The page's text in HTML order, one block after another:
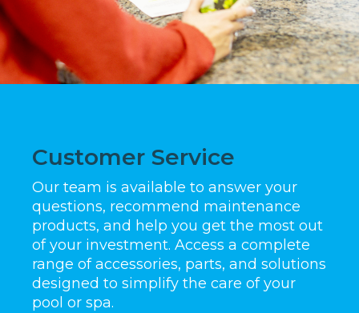
Customer Service
Our team is available to answer your
questions, recommend maintenance
products, and help you get the most out
of your investment. Access a complete
range of accessories, parts, and solutions
designed to simplify the care of your
pool or spa.